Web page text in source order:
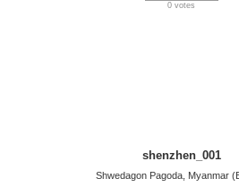
0 votes
shenzhen_001
Shwedagon Pagoda, Myanmar